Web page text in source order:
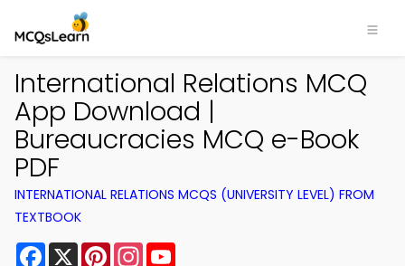
International Relations MCQ
App Download |
Bureaucracies MCQ e-Book
PDF
INTERNATIONAL RELATIONS MCQS (UNIVERSITY LEVEL) FROM
TEXTBOOK
Facebook
X PinterestInstagram